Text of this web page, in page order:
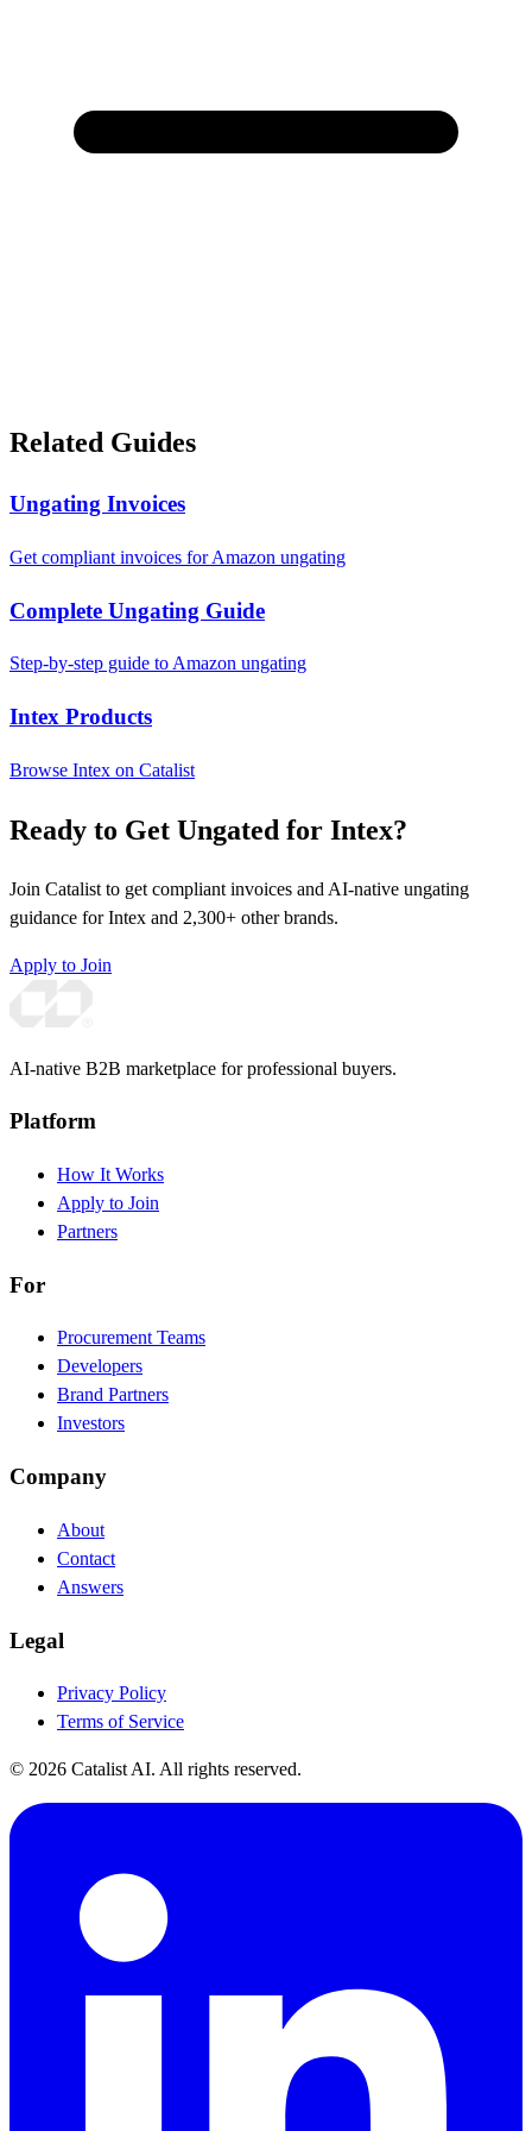
Related Guides
Ungating Invoices
Get compliant invoices for Amazon ungating
Complete Ungating Guide
Step-by-step guide to Amazon ungating
Intex Products
Browse Intex on Catalist
Ready to Get Ungated for Intex?
Join Catalist to get compliant invoices and AI-native ungating
guidance for Intex and 2,300+ other brands.
Apply to Join
AI-native B2B marketplace for professional buyers.
Platform
How It Works
Apply to Join
Partners
For
Procurement Teams
Developers
Brand Partners
Investors
Company
About
Contact
Answers
Legal
Privacy Policy
Terms of Service
© 2026 Catalist AI. All rights reserved.